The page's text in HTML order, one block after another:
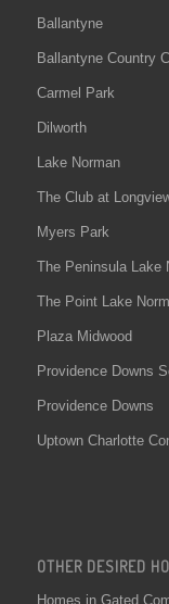
Ballantyne
Ballantyne Country
Carmel Park
Dilworth
Lake Norman
The Club at
Myers Park
The Peninsula Lake
The Point Lake
Plaza Midwood
Providence Downs
Providence Downs
Uptown Charlotte
OTHER DESIRED
Homes in Gated